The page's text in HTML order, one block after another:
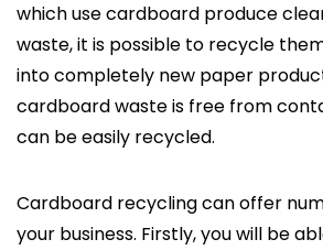
which use cardboard produce
waste, it is possible to recycle
into completely new paper
cardboard waste is free from
can be easily recycled.
Cardboard recycling can offer
your business. Firstly, you will be